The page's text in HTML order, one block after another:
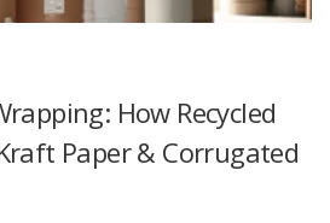
How Recycled
Paper & Corrugated